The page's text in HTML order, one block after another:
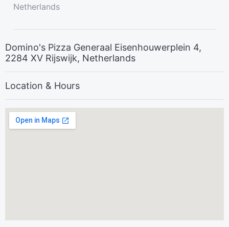
Netherlands
Domino's Pizza Generaal Eisenhouwerplein 4,
2284 XV Rijswijk, Netherlands
Location & Hours